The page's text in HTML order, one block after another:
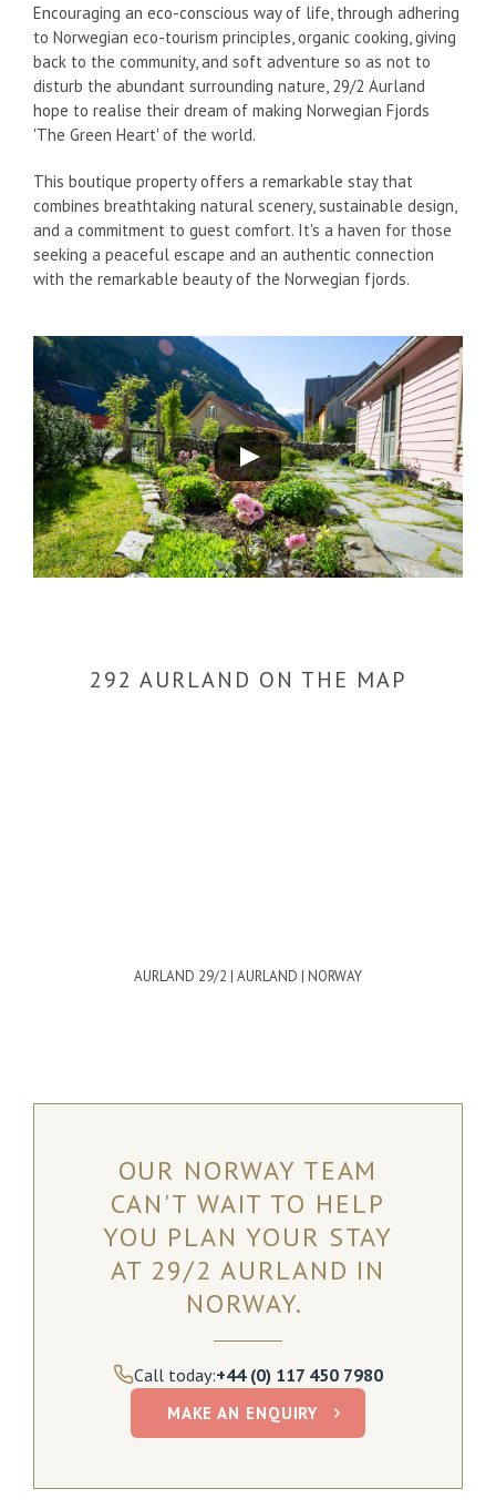
Encouraging an eco-conscious way of life, through adhering
to Norwegian eco-tourism principles, organic cooking, giving
back to the community, and soft adventure so as not to
disturb the abundant surrounding nature, 29/2 Aurland
hope to realise their dream of making Norwegian Fjords
'The Green Heart' of the world.
This boutique property offers a remarkable stay that
combines breathtaking natural scenery, sustainable design,
and a commitment to guest comfort. It's a haven for those
seeking a peaceful escape and an authentic connection
with the remarkable beauty of the Norwegian fjords.
Play
Video
292 AURLAND ON THE MAP
AURLAND 29/2 | AURLAND | NORWAY
OUR NORWAY TEAM
CAN'T WAIT TO HELP
YOU PLAN YOUR STAY
AT 29/2 AURLAND IN
NORWAY.
Call today:+44 (0) 117 450 7980
MAKE AN ENQUIRY